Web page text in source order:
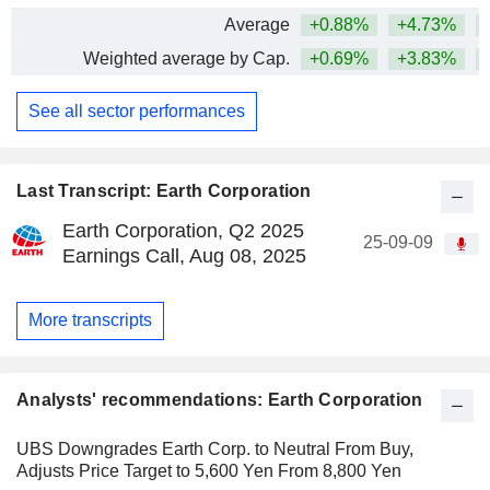
Last Transcript: Earth Corporation
Earth Corporation, Q2 2025
Earnings Call, Aug 08, 2025
25-09-09
More transcripts
Analysts' recommendations: Earth Corporation
UBS Downgrades Earth Corp. to Neutral From Buy,
Adjusts Price Target to 5,600 Yen From 8,800 Yen
Average
+0.88% +4.73%
Weighted average by Cap.
+0.69% +3.83%
See all sector performances